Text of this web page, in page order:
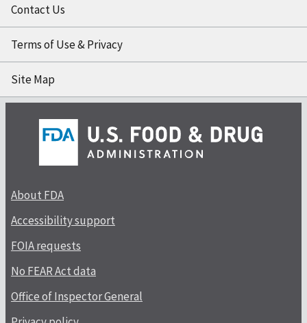
Contact Us
Terms of Use & Privacy
Site Map
About FDA
Accessibility support
FOIA requests
No FEAR Act data
Office of Inspector General